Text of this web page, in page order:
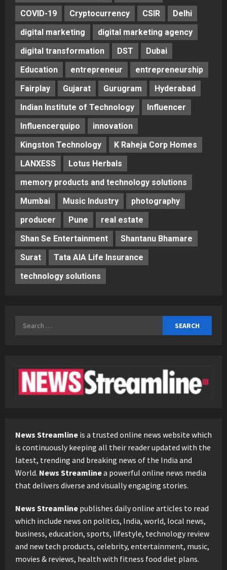
COVID-19
Cryptocurrency CSIR
Delhi
digital marketing
digital marketing agency
digital transformation
DST
Dubai
Education
entrepreneur
entrepreneurship
Fairplay
Gujarat Gurugram
Hyderabad
Indian Institute of Technology
Influencer
Influencerquipo
innovation
Kingston Technology
K Raheja Corp Homes
LANXESS
Lotus Herbals
memory products and technology solutions
Mumbai
Music Industry
photography
producer
Pune
real estate
Shan Se Entertainment
Shantanu Bhamare
Surat
Tata AIA Life Insurance
technology solutions
Search
News Streamline is a trusted online news website which
is continuously keeping all their reader updated with the
latest, trending and breaking news of the India and
World. News Streamlinea powerful online news media
that delivers diverse and visually engaging stories.
News Streamline publishes daily online articles to read
which include news on politics, India, world, local news,
business, education, sports, lifestyle, technology review
and new tech products, celebrity, entertainment, music,
movies & reviews, health with fitness food diet plans.